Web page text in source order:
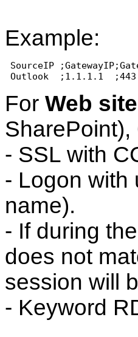
Example:
SourceIP
Outlook  ;1.1.1.1  ;443
For Web
SharePoint),
- SSL with
- Logon with
name).
- If during
does not
session will
- Keyword